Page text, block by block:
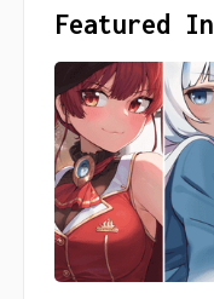
Featured In